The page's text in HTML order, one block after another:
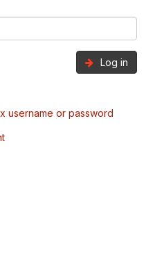
Log in
username or password